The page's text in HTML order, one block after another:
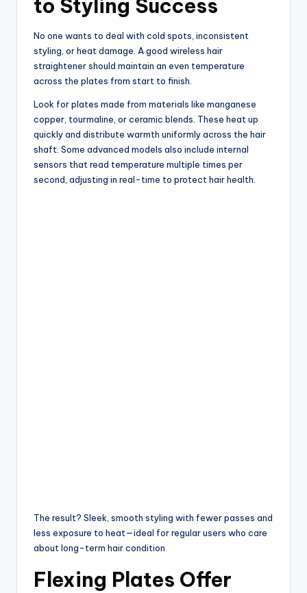
to Styling Success
No one wants to deal with cold spots, inconsistent
styling, or heat damage. A good wireless hair
straightener should maintain an even temperature
across the plates from start to finish.
Look for plates made from materials like manganese
copper, tourmaline, or ceramic blends. These heat up
quickly and distribute warmth uniformly across the hair
shaft. Some advanced models also include internal
sensors that read temperature multiple times per
second, adjusting in real-time to protect hair health.
The result? Sleek, smooth styling with fewer passes and
less exposure to heat—ideal for regular users who care
about long-term hair condition.
Flexing Plates Offer